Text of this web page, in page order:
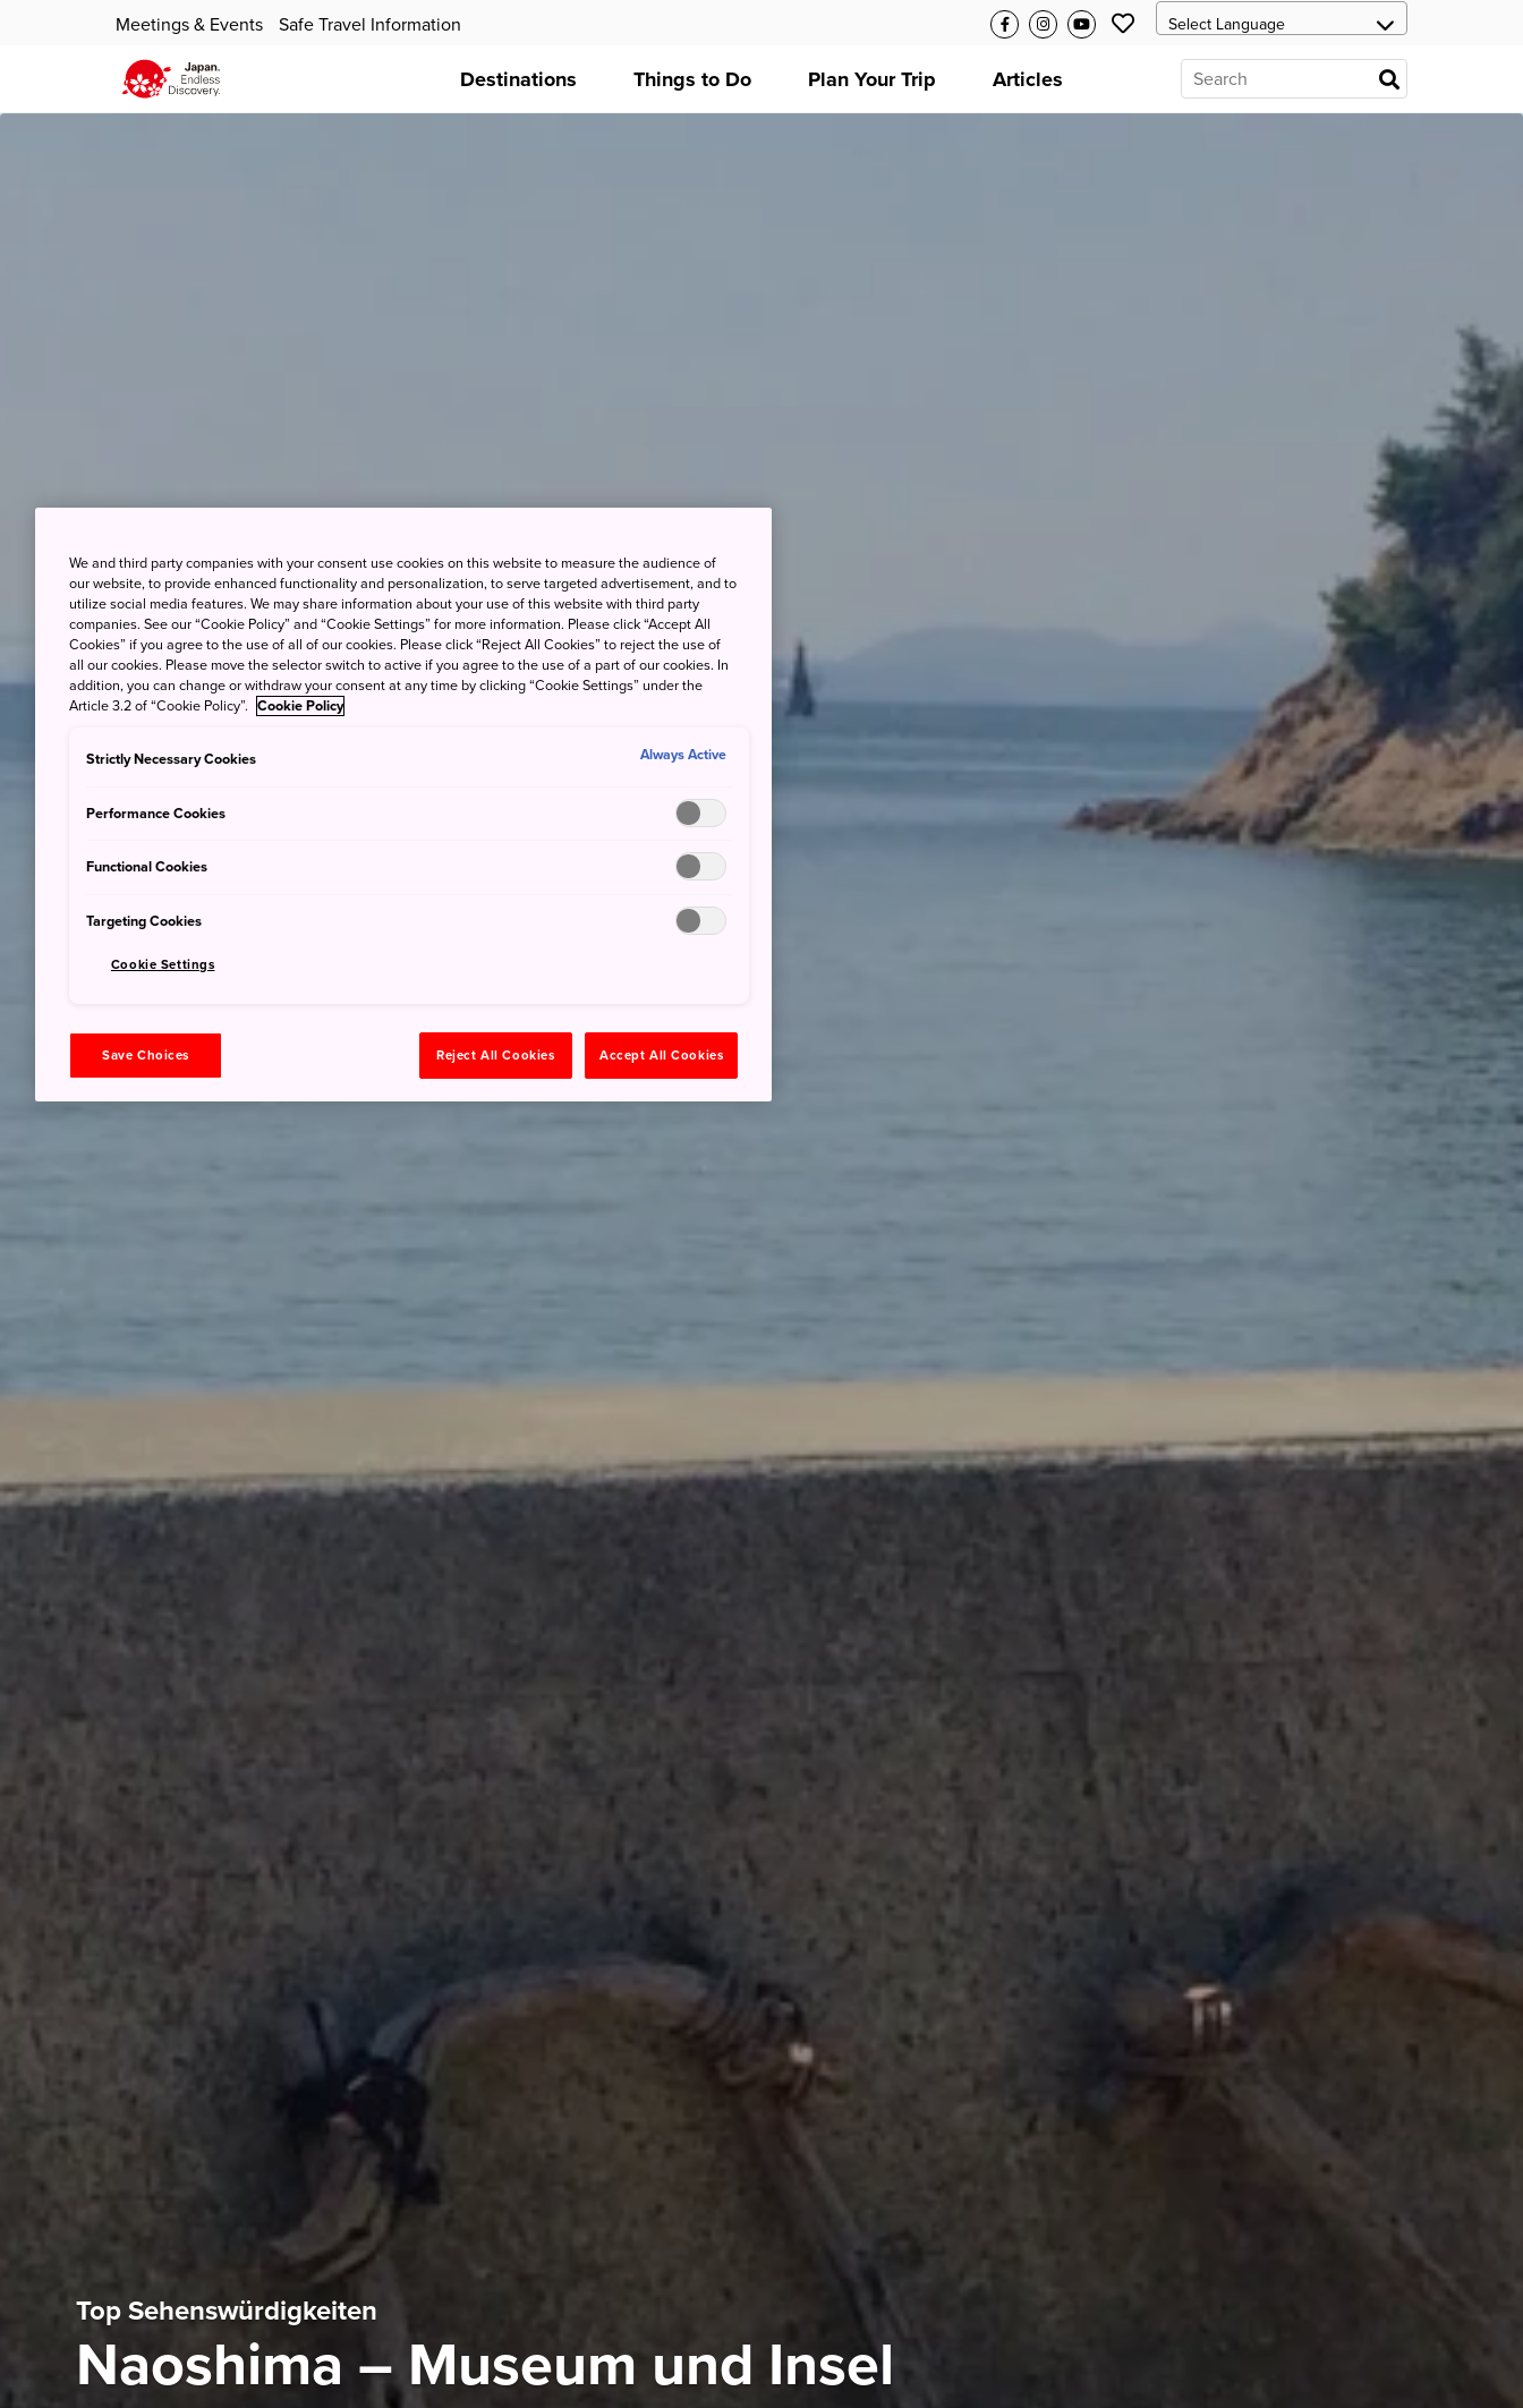
Meetings & Events Safe Travel Information
Destinations Things to Do Plan Your Trip Articles
Top Sehenswürdigkeiten
Naoshima – Museum und Insel
We and third party companies with your consent use cookies on this website to measure the audience of
our website, to provide enhanced functionality and personalization, to serve targeted advertisement, and to
utilize social media features. We may share information about your use of this website with third party
companies. See our “Cookie Policy” and “Cookie Settings” for more information. Please click “Accept All
Cookies” if you agree to the use of all of our cookies. Please click “Reject All Cookies” to reject the use of
all our cookies. Please move the selector switch to active if you agree to the use of a part of our cookies. In
addition, you can change or withdraw your consent at any time by clicking “Cookie Settings” under the
Article 3.2 of “Cookie Policy”. Cookie Policy
Strictly Necessary Cookies Always Active
Performance Cookies
Functional Cookies
Targeting Cookies
Cookie Settings
Save Choices Reject All Cookies Accept All Cookies